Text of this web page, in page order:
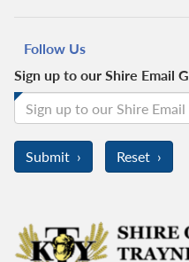
Follow Us
Sign up to our Shire Email